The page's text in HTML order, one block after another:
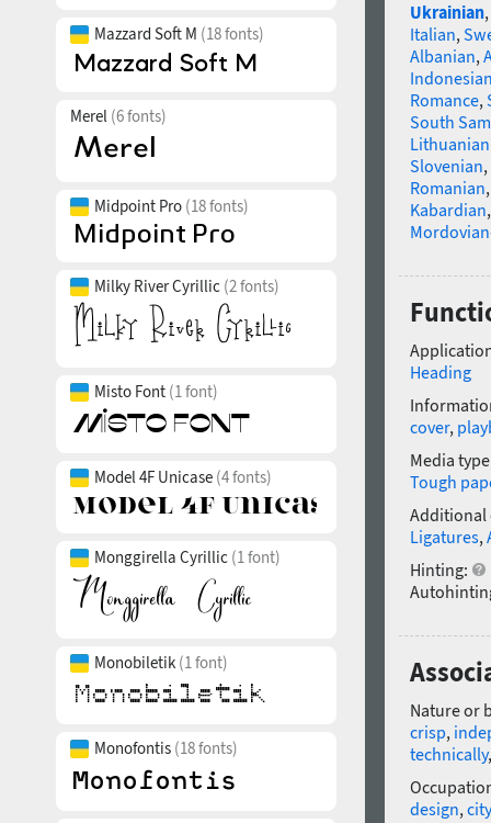
Mazzard Soft M (18 fonts)
Merel (6 fonts)
Midpoint Pro (18 fonts)
Milky River Cyrillic (2 fonts)
Misto Font (1 font)
Model 4F Unicase (4 fonts)
Monggirella Cyrillic (1 font)
Monobiletik (1 font)
Monofontis (18 fonts)
Ukrainian,
Italian,
Albanian,
Romance,
South
Slovenian,
Romanian
Kabardian
Heading
cover,
Media
Tough
Additional
Ligatures,
Hinting:
Nature or
crisp,
technically
design,city